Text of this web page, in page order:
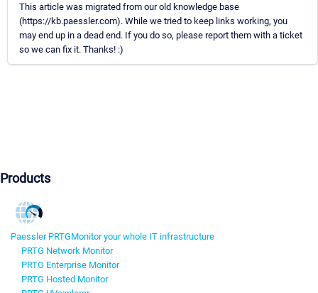
This article was migrated from our old knowledge base
(https://kb.paessler.com). While we tried to keep links working, you
may end up in a dead end. If you do so, please report them with a ticket
so we can fix it. Thanks! :)
Products
Paessler PRTGMonitor your whole IT infrastructure
PRTG Network Monitor
PRTG Enterprise Monitor
PRTG Hosted Monitor